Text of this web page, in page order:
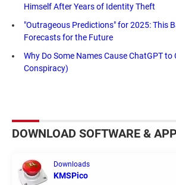
Himself After Years of Identity Theft
"Outrageous Predictions" for 2025: This
Forecasts for the Future
Why Do Some Names Cause ChatGPT to
Conspiracy)
DOWNLOAD SOFTWARE &
Downloads
KMSPico